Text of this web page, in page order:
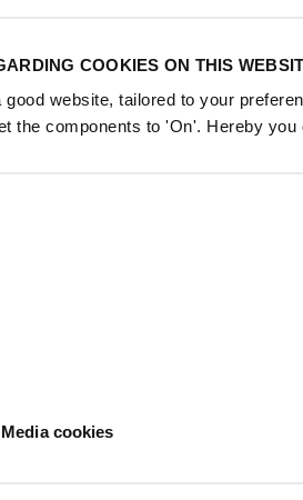
COOKIES ON THIS
website, tailored to your
the components to 'On'. Hereby
cookies